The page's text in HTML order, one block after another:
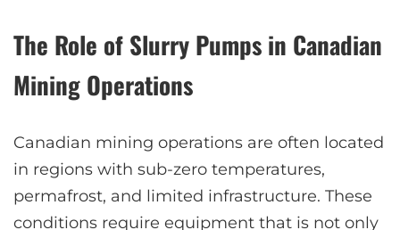
The Role of Slurry Pumps in Canadian
Mining Operations
Canadian mining operations are often located
in regions with sub-zero temperatures,
permafrost, and limited infrastructure. These
conditions require equipment that is not only